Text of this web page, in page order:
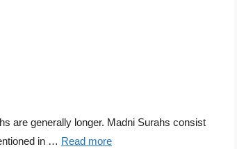
are generally longer. Madni Surahs consist
in … Read more